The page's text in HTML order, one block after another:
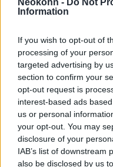
Neokohn - Do Not
Information
If you wish to opt-out of
processing of your
targeted advertising by
section to confirm your
opt-out request is
interest-based ads
us or personal
your opt-out. You may
disclosure of your
IAB’s list of downstream
also be disclosed by us
A kevesebb
vesztes is
Izraelben